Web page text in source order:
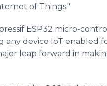
of Things."
ESP32 micro-
device IoT enabled
leap forward in